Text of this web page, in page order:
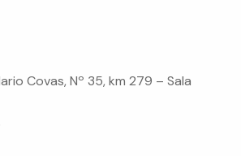
Covas, Nº 35, km 279 – Sala